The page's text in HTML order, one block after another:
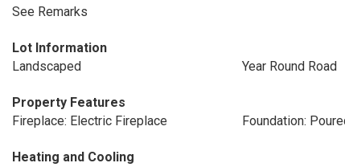
See Remarks
Lot Information
Landscaped
Year Round Road
Property Features
Fireplace: Electric Fireplace
Foundation:
Heating and Cooling